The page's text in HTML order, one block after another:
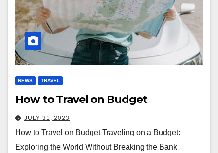
NEWS TRAVEL
How to Travel on Budget
JULY 31, 2023
How to Travel on Budget Traveling on a Budget:
Exploring the World Without Breaking the Bank